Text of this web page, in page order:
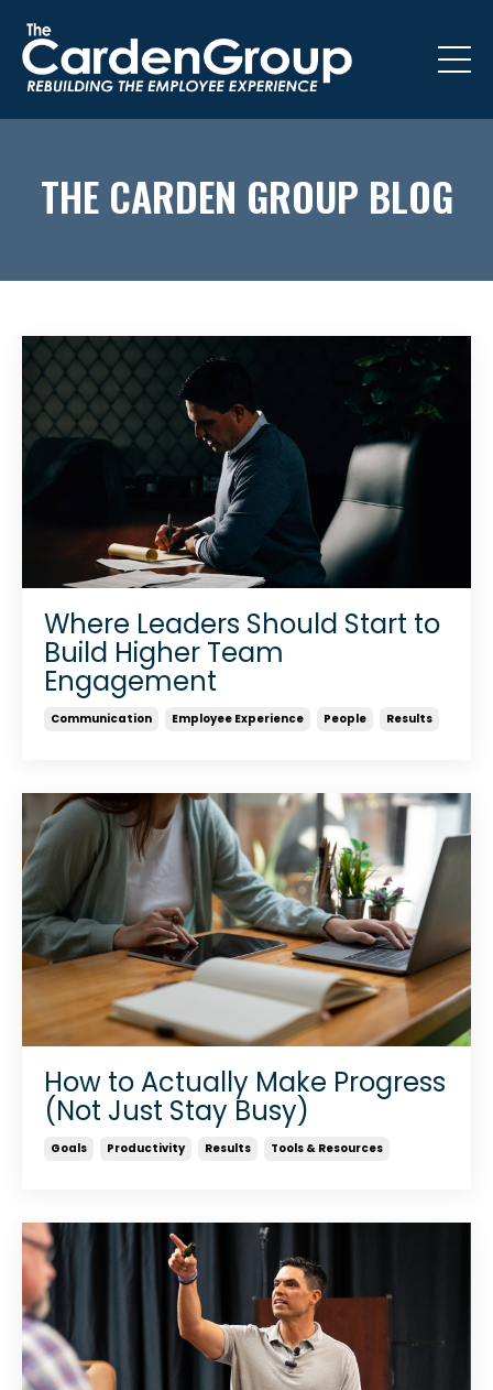
THE CARDEN GROUP BLOG
Where Leaders Should Start to
Build Higher Team
Engagement
Communication Employee Experience People Results
How to Actually Make Progress
(Not Just Stay Busy)
Goals Productivity Results Tools & Resources